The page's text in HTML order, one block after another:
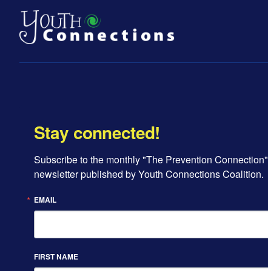
Stay connected!
Subscribe to the monthly "The Prevention Connection"
newsletter published by Youth Connections Coalition.
EMAIL
FIRST NAME